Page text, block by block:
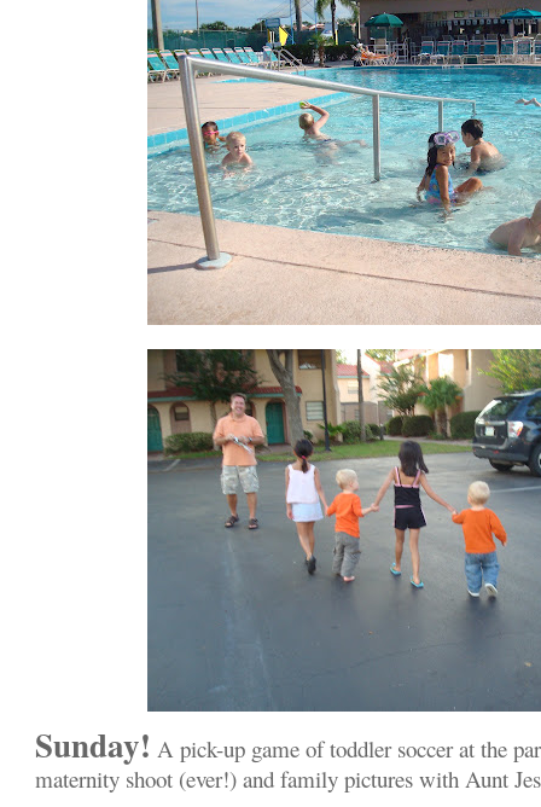
Sunday! A pick-up game of toddler soccer at the
maternity shoot (ever!) and family pictures with Aunt